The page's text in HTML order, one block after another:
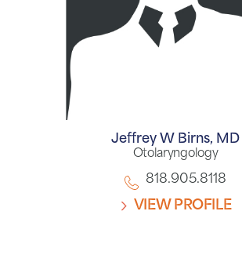
Jeffrey W Birns, MD
Otolaryngology
818.905.8118
VIEW PROFILE